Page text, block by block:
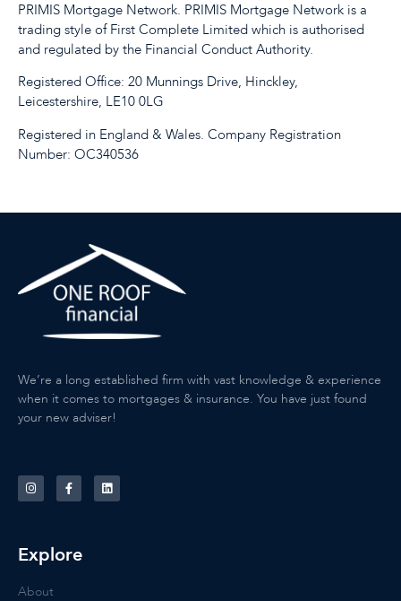
PRIMIS Mortgage Network. PRIMIS Mortgage Network is a
trading style of First Complete Limited which is authorised
and regulated by the Financial Conduct Authority.
Registered Office: 20 Munnings Drive, Hinckley,
Leicestershire, LE10 0LG
Registered in England & Wales. Company Registration
Number: OC340536
We’re a long established firm with vast knowledge & experience
when it comes to mortgages & insurance. You have just found
your new adviser!
Explore
About